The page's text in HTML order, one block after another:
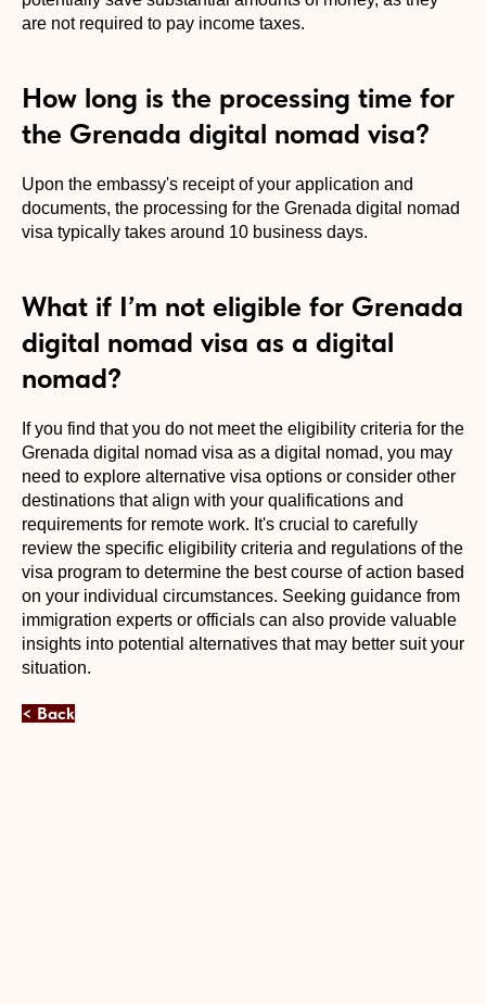
are not required to pay income taxes.
How long is the processing time for
the Grenada digital nomad visa?
Upon the embassy's receipt of your application and
documents, the processing for the Grenada digital nomad
visa typically takes around 10 business days.
What if I’m not eligible for Grenada
digital nomad visa as a digital
nomad?
If you find that you do not meet the eligibility criteria for the
Grenada digital nomad visa as a digital nomad, you may
need to explore alternative visa options or consider other
destinations that align with your qualifications and
requirements for remote work. It's crucial to carefully
review the specific eligibility criteria and regulations of the
visa program to determine the best course of action based
on your individual circumstances. Seeking guidance from
immigration experts or officials can also provide valuable
insights into potential alternatives that may better suit your
situation.
< Back